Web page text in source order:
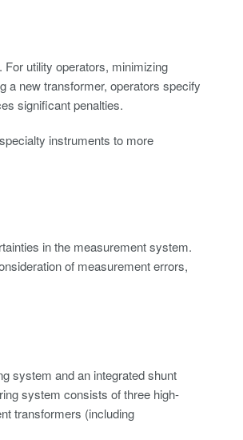
utility operators, minimizing
a new transformer, operators specify
significant penalties.
instruments to more
in the measurement system.
of measurement errors,
system and an integrated shunt
system consists of three high-
transformers (including